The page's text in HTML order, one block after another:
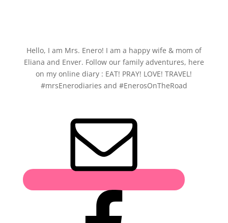
Hello, I am Mrs. Enero! I am a happy wife & mom of
Eliana and Enver. Follow our family adventures, here
on my online diary : EAT! PRAY! LOVE! TRAVEL!
#mrsEnerodiaries and #EnerosOnTheRoad